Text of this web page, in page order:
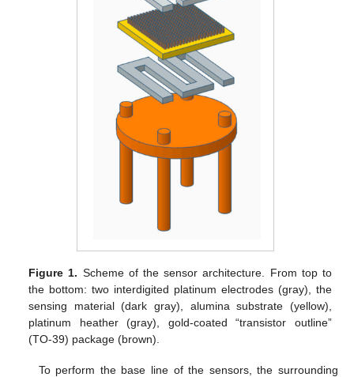
Figure 1. Scheme of the sensor architecture. From top to
the bottom: two interdigited platinum electrodes (gray), the
sensing material (dark gray), alumina substrate (yellow),
platinum heather (gray), gold-coated “transistor outline”
(TO-39) package (brown).
To perform the base line of the sensors, the surrounding